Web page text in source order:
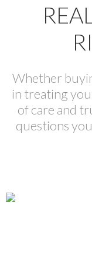
Whether
in treating
of care and
questions